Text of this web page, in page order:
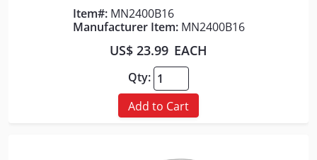
Item#: MN2400B16
Manufacturer Item: MN2400B16
US$ 23.99 EACH
Qty:
Add to Cart